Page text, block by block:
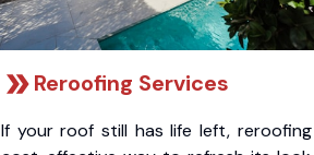
Reroofing Services
If your roof still has life left,